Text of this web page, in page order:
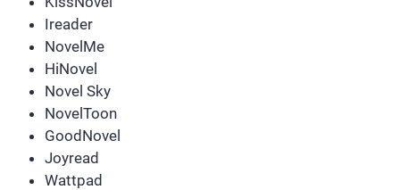
Ireader
NovelMe
HiNovel
Novel Sky
NovelToon
GoodNovel
Joyread
Wattpad